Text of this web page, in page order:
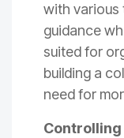
with various
guidance
suited for
building a
need for
Controlling